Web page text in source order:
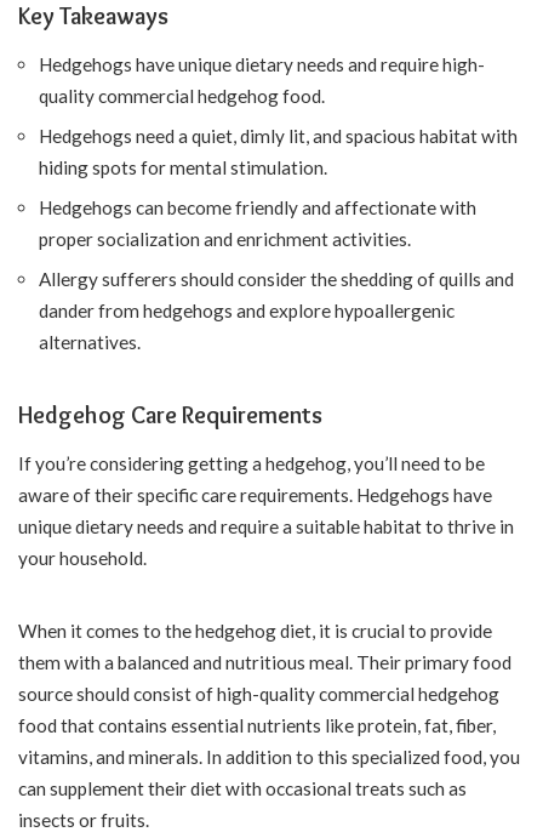
Key Takeaways
Hedgehogs have unique dietary needs and require high-
quality commercial hedgehog food.
Hedgehogs need a quiet, dimly lit, and spacious habitat with
hiding spots for mental stimulation.
Hedgehogs can become friendly and affectionate with
proper socialization and enrichment activities.
Allergy sufferers should consider the shedding of quills and
dander from hedgehogs and explore hypoallergenic
alternatives.
Hedgehog Care Requirements
If you’re considering getting a hedgehog, you’ll need to be
aware of their specific care requirements. Hedgehogs have
unique dietary needs and require a suitable habitat to thrive in
your household.
When it comes to the hedgehog diet, it is crucial to provide
them with a balanced and nutritious meal. Their primary food
source should consist of high-quality commercial hedgehog
food that contains essential nutrients like protein, fat, fiber,
vitamins, and minerals. In addition to this specialized food, you
can supplement their diet with occasional treats such as
insects or fruits.